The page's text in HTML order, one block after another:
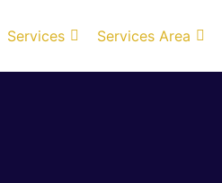
Services Services Area